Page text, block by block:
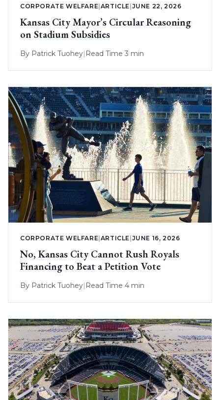
CORPORATE WELFARE ARTICLE JUNE 22, 2026
Kansas City Mayor’s Circular Reasoning
on Stadium Subsidies
By Patrick Tuohey| Read Time 3 min
CORPORATE WELFARE ARTICLE JUNE 16, 2026
No, Kansas City Cannot Rush Royals
Financing to Beat a Petition Vote
By Patrick Tuohey| Read Time 4 min